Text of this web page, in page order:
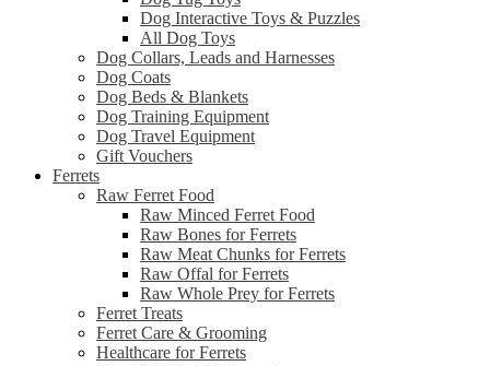
Dog Interactive Toys & Puzzles
All Dog Toys
Dog Collars, Leads and Harnesses
Dog Coats
Dog Beds & Blankets
Dog Training Equipment
Dog Travel Equipment
Gift Vouchers
Ferrets
Raw Ferret Food
Raw Minced Ferret Food
Raw Bones for Ferrets
Raw Meat Chunks for Ferrets
Raw Offal for Ferrets
Raw Whole Prey for Ferrets
Ferret Treats
Ferret Care & Grooming
Healthcare for Ferrets